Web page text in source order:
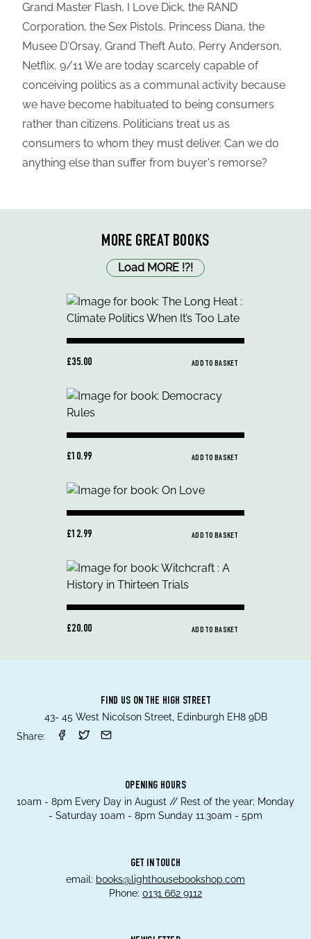
Grand Master Flash, I Love Dick, the RAND
Corporation, the Sex Pistols, Princess Diana, the
Musee D'Orsay, Grand Theft Auto, Perry Anderson,
Netflix, 9/11 We are today scarcely capable of
conceiving politics as a communal activity because
we have become habituated to being consumers
rather than citizens. Politicians treat us as
consumers to whom they must deliver. Can we do
anything else than suffer from buyer's remorse?
MORE GREAT BOOKS
Load MORE !?!
£35.00 ADD TO BASKET
£10.99 ADD TO BASKET
£12.99 ADD TO BASKET
£20.00 ADD TO BASKET
FIND US ON THE HIGH STREET
43- 45 West Nicolson Street, Edinburgh EH8 9DB
Share:
OPENING HOURS
10am - 8pm Every Day in August // Rest of the year; Monday
- Saturday 10am - 8pm Sunday 11.30am - 5pm
GET IN TOUCH
email: books@lighthousebookshop.com
Phone: 0131 662 9112